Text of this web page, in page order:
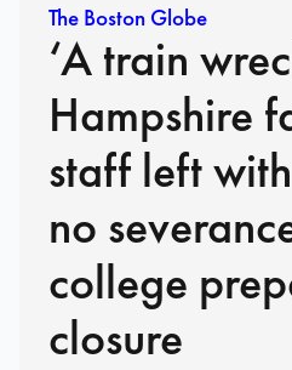
The Boston Globe
‘A train
Hampshire
staff left
no
college
closure